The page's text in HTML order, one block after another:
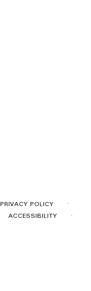
PRIVACY POLICY ·
ACCESSIBILITY ·